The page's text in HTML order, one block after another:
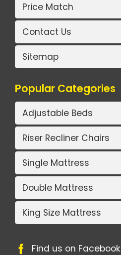
Price Match
Contact Us
Sitemap
Popular Categories
Adjustable Beds
Riser Recliner Chairs
Single Mattress
Double Mattress
King Size Mattress
Find us on Facebook